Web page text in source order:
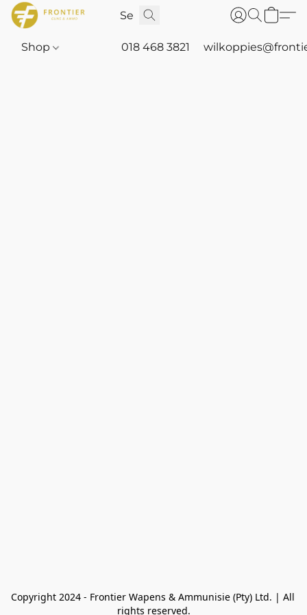
Shop 018 468 3821
Copyright 2024 - Frontier Wapens & Ammunisie (Pty) Ltd. | All
rights reserved.